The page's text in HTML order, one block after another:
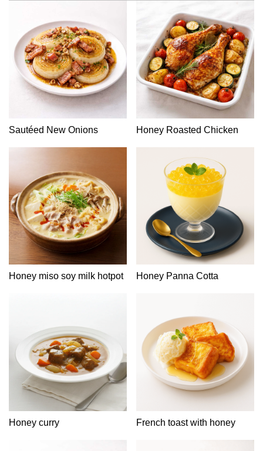
Sautéed New Onions Honey Roasted Chicken
Honey miso soy milk hotpot Honey Panna Cotta
Honey curry French toast with honey